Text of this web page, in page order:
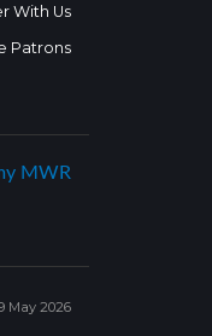
With Us
Patrons
May 2026